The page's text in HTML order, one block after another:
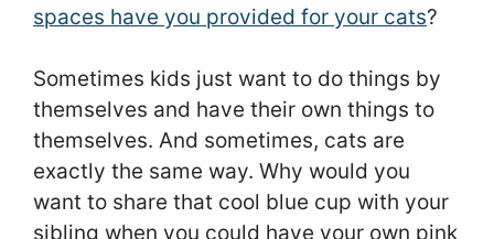
spaces have you provided for your cats?
Sometimes kids just want to do things by
themselves and have their own things to
themselves. And sometimes, cats are
exactly the same way. Why would you
want to share that cool blue cup with your
sibling when you could have your own pink